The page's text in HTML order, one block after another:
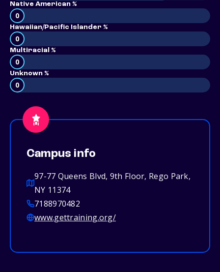
Native American %
0
Hawaiian/Pacific Islander %
0
Multiracial %
0
Unknown %
0
Campus info
97-77 Queens Blvd, 9th Floor, Rego Park,
NY 11374
7188970482
www.gettraining.org/